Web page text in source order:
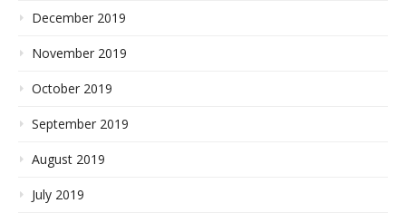
December 2019
November 2019
October 2019
September 2019
August 2019
July 2019